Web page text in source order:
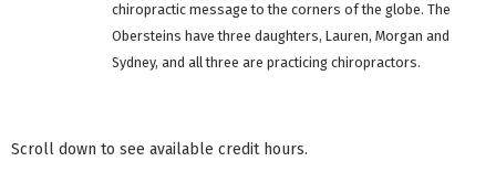
chiropractic message to the corners of the globe. The
Obersteins have three daughters, Lauren, Morgan and
Sydney, and all three are practicing chiropractors.
Scroll down to see available credit hours.